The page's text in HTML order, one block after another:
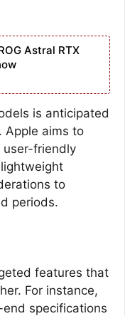
Astral RTX
is anticipated
Apple aims to
user-friendly
to
periods.
features that
For instance,
specifications